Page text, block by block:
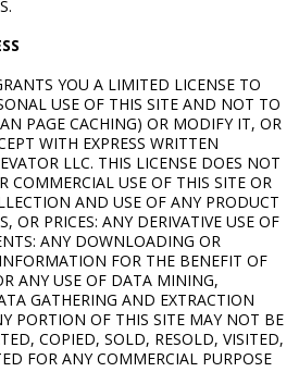
YOU A LIMITED LICENSE TO
USE OF THIS SITE AND NOT TO
PAGE CACHING) OR MODIFY IT, OR
WITH EXPRESS WRITTEN
LLC. THIS LICENSE DOES NOT
COMMERCIAL USE OF THIS SITE OR
AND USE OF ANY PRODUCT
OR PRICES: ANY DERIVATIVE USE OF
ANY DOWNLOADING OR
FOR THE BENEFIT OF
ANY USE OF DATA MINING,
GATHERING AND EXTRACTION
PORTION OF THIS SITE MAY NOT BE
COPIED, SOLD, RESOLD, VISITED,
FOR ANY COMMERCIAL PURPOSE